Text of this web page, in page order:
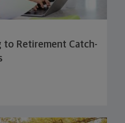
to Retirement Catch-